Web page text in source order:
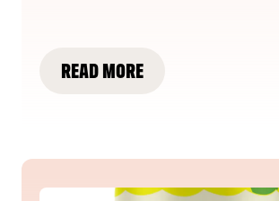
READ MORE